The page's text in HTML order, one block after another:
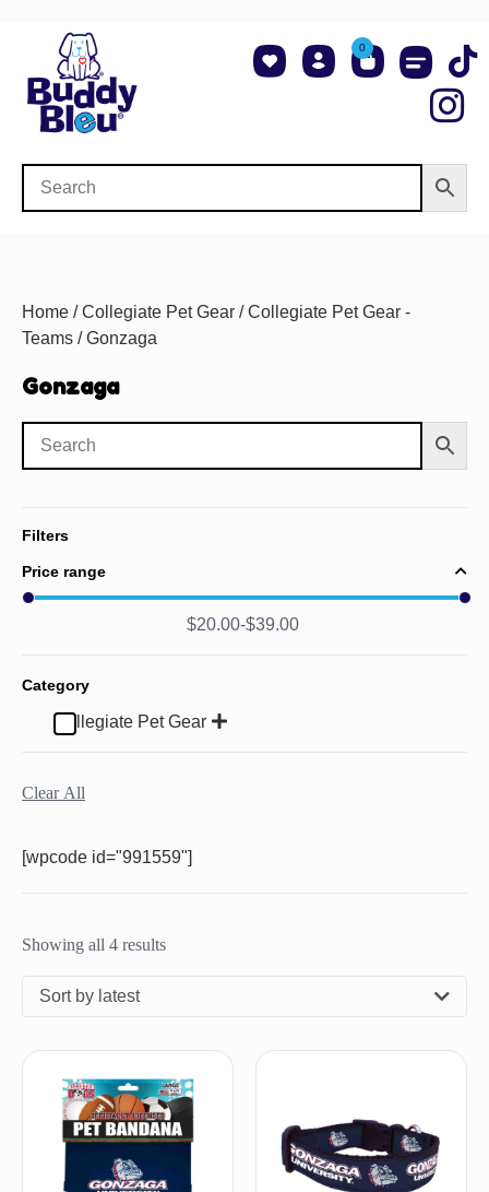
0
Home /Collegiate Pet Gear /Collegiate Pet Gear -
Teams / Gonzaga
Gonzaga
Filters
Price range
$20.00 $39.00
Category
Collegiate Pet Gear
Clear All
[wpcode id="991559"]
Showing all 4 results
Sort by latest